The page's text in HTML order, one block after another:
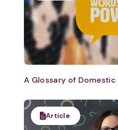
A Glossary of Domestic
Article